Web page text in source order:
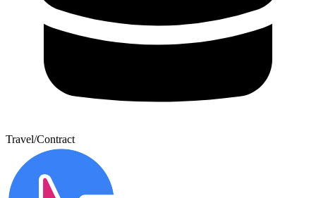
Travel/Contract